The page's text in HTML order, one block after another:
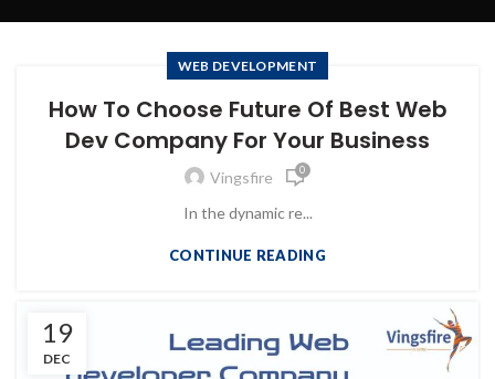
WEB DEVELOPMENT
How To Choose Future Of Best Web
Dev Company For Your Business
Vingsfire 0
In the dynamic re...
CONTINUE READING
19
DEC